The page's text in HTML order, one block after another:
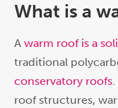
What is a
A warm roof is a
traditional
conservatory roofs
roof structures,